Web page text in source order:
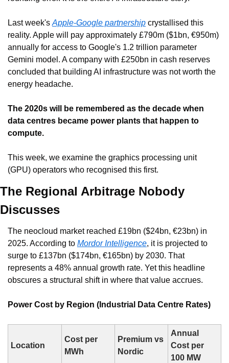
Last week's Apple-Google partnership crystallised this
reality. Apple will pay approximately £790m ($1bn, €950m)
annually for access to Google's 1.2 trillion parameter
Gemini model. A company with £250bn in cash reserves
concluded that building AI infrastructure was not worth the
energy headache.
The 2020s will be remembered as the decade when
data centres became power plants that happen to
compute.
This week, we examine the graphics processing unit
(GPU) operators who recognised this first.
The Regional Arbitrage Nobody
Discusses
The neocloud market reached £19bn ($24bn, €23bn) in
2025. According to Mordor Intelligence, it is projected to
surge to £137bn ($174bn, €165bn) by 2030. That
represents a 48% annual growth rate. Yet this headline
obscures a structural shift in where that value accrues.
Power Cost by Region (Industrial Data Centre Rates)
Location
Cost per
MWh
Premium vs
Nordic
Annual
Cost per
100 MW